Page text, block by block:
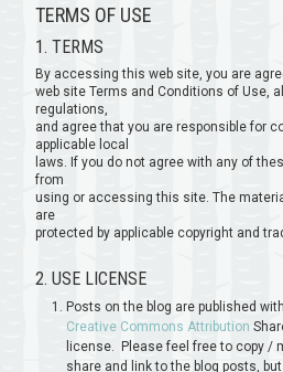
TERMS OF USE
1. TERMS
By accessing this web site, you are
web site Terms and Conditions of Use,
regulations,
and agree that you are responsible for
applicable local
laws. If you do not agree with any of
from
using or accessing this site. The
are
protected by applicable copyright and
2. USE LICENSE
Posts on the blog are published
Creative Commons Attribution
license. Please feel free to copy /
share and link to the blog posts,